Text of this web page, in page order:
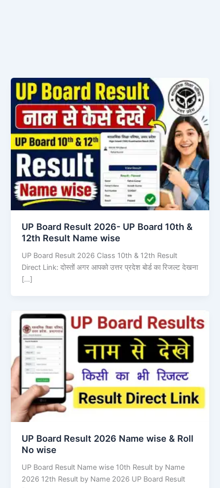
UP Board Result 2026- UP Board 10th &
12th Result Name wise
UP Board Result 2026 Class 10th & 12th Result
Direct Link: दोस्तों अगर आपको उत्तर प्रदेश बोर्ड का रिजल्ट देखना
[…]
UP Board Result 2026 Name wise & Roll
No wise
UP Board Result Name wise 10th Result by Name
2026 12th Result by Name 2026 UP Board Result